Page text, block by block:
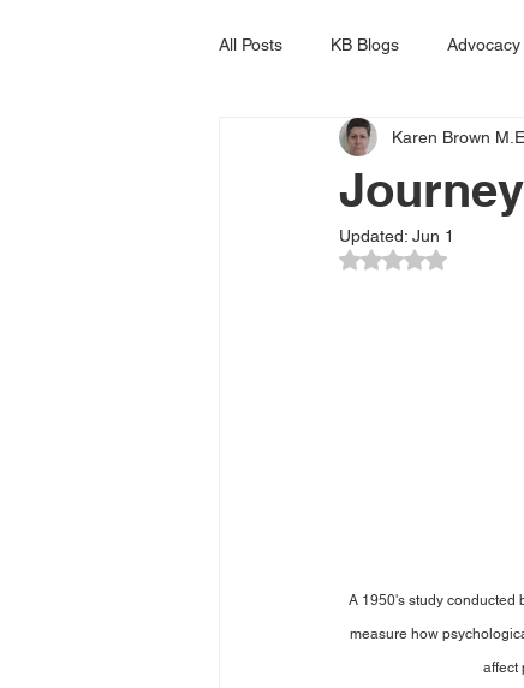
All Posts KB Blogs
Karen Brown
Updated: Jun 1
Rated NaN out of
A 1950's study conducted
measure how
affect